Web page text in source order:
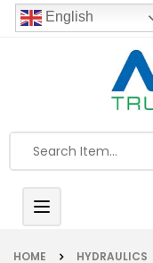
English
Toggle
navigation
HOME HYDRAULICS